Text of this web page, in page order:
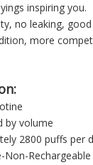
inspiring you.
no leaking,
more
by volume
2800 puffs per
Non-